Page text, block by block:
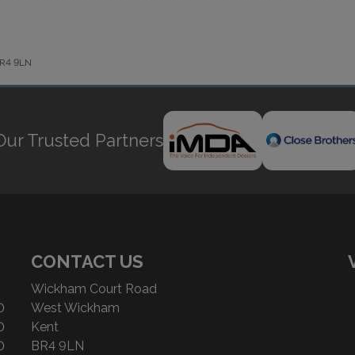
9LN
Trusted Partners
CONTACT US
Wickham Court Road
West Wickham
Kent
BR4 9LN